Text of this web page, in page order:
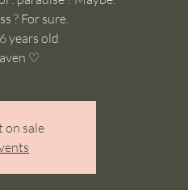
? For sure.
years old
♡
on sale